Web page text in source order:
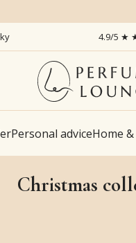
4.9/5 ★
Personal adviceHome
Christmas